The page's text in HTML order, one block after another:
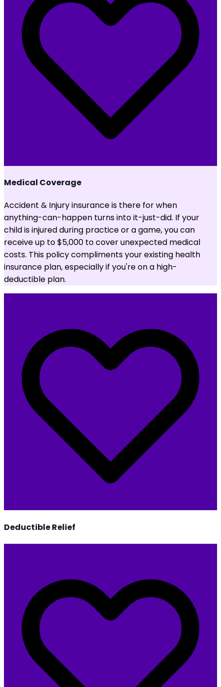
Medical Coverage
Accident & Injury insurance is there for when
anything-can-happen turns into it-just-did. If your
child is injured during practice or a game, you can
receive up to $5,000 to cover unexpected medical
costs. This policy compliments your existing health
insurance plan, especially if you're on a high-
deductible plan.
Deductible Relief